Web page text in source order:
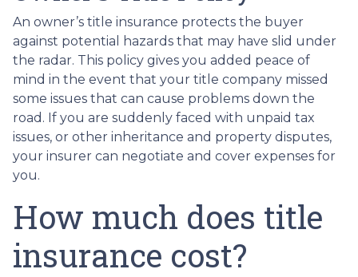
An owner’s title insurance protects the buyer
against potential hazards that may have slid under
the radar. This policy gives you added peace of
mind in the event that your title company missed
some issues that can cause problems down the
road. If you are suddenly faced with unpaid tax
issues, or other inheritance and property disputes,
your insurer can negotiate and cover expenses for
you.
How much does title
insurance cost?